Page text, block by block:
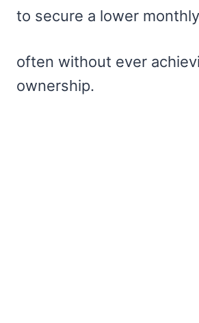
to secure a lower
often without ever
ownership.